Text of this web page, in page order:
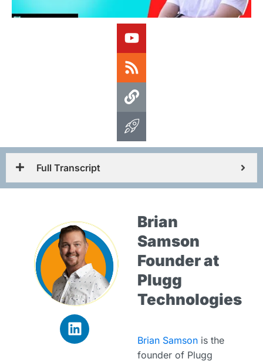
Full Transcript
Brian
Samson
Founder at
Plugg
Technologies
Brian Samson is the
founder of Plugg